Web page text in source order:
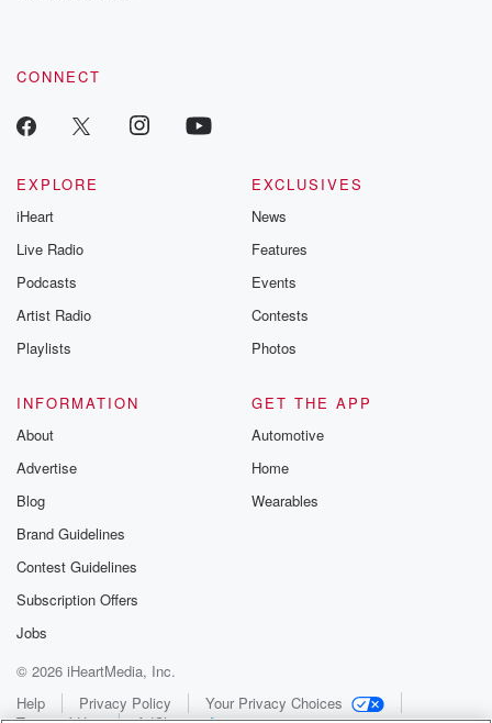
CONNECT
EXPLORE
iHeart
Live Radio
Podcasts
Artist Radio
Playlists
EXCLUSIVES
News
Features
Events
Contests
Photos
INFORMATION
About
Advertise
Blog
Brand Guidelines
Contest Guidelines
Subscription Offers
Jobs
GET THE APP
Automotive
Home
Wearables
© 2026 iHeartMedia, Inc.
Help
Privacy Policy
Your Privacy Choices